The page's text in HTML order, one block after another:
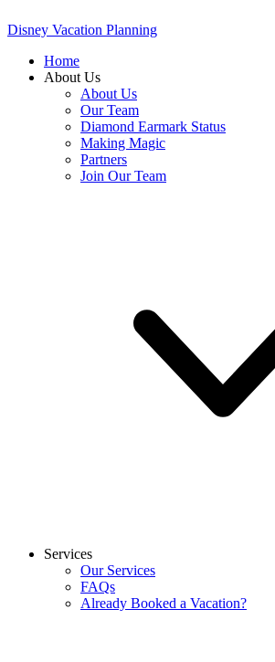
Disney Vacation Planning
Home
About Us
About Us
Our Team
Diamond Earmark Status
Making Magic
Partners
Join Our Team
Services
Our Services
FAQs
Already Booked a Vacation?